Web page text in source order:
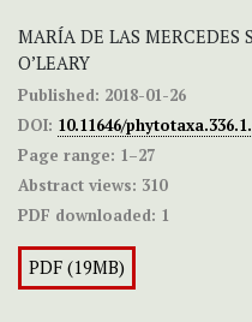
MARÍA DE LAS MERCEDES
O’LEARY
Published: 2018-01-26
DOI: 10.11646/
Page range: 1–27
Abstract views: 310
PDF downloaded: 1
PDF (19MB)